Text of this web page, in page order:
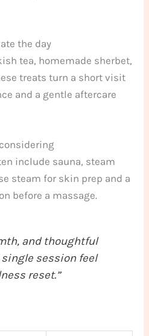
the day
tea, homemade sherbet,
treats turn a short visit
and a gentle aftercare
include sauna, steam
steam for skin prep and a
before a massage.
and thoughtful
session feel
reset.”